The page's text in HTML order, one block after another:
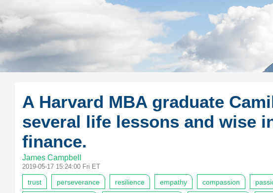
A Harvard MBA graduate
several life lessons and wise
finance.
James Campbell
2019-05-17 15:24:00 Fri ET
trust perseverance resilience empathy compassion